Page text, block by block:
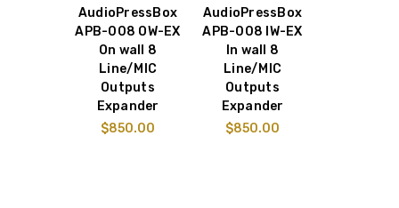
AudioPressBox
APB-008 OW-EX
On wall 8
Line/MIC
Outputs
Expander
$850.00
AudioPressBox
APB-008 IW-EX
In wall 8
Line/MIC
Outputs
Expander
$850.00